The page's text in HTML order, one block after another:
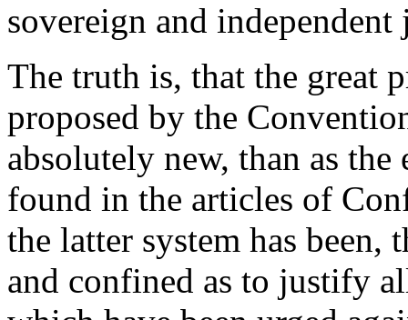
sovereign and
The truth is, that the great
proposed by the
absolutely new, than as
found in the articles of
the latter system has been,
and confined as to justify